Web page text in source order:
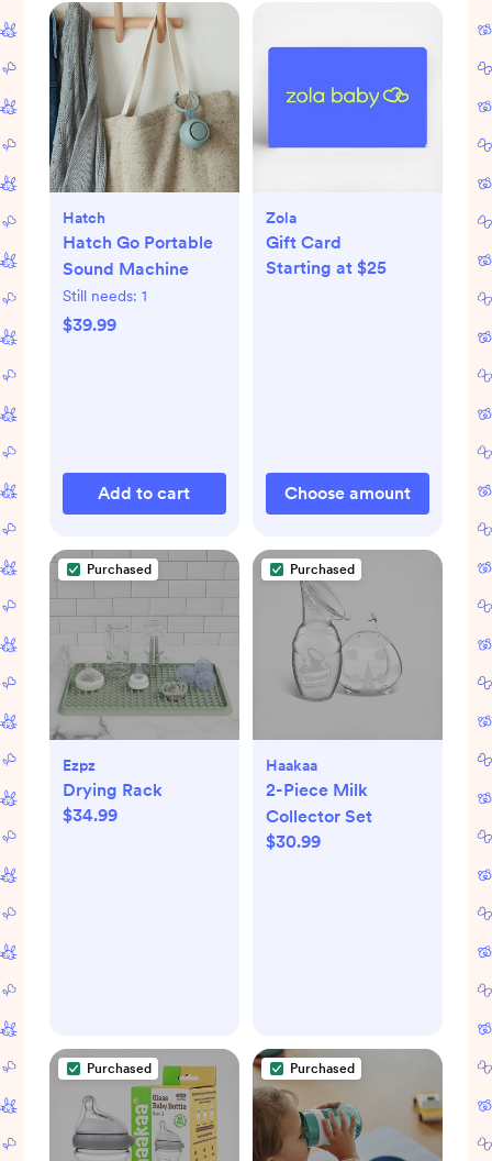
Hatch
Hatch Go Portable
Sound Machine
Still needs: 1
$39.99
Add to cart
Zola
Gift Card
Starting at $25
Choose amount
Purchased
Ezpz
Drying Rack
$34.99
Purchased
Haakaa
2-Piece Milk
Collector Set
$30.99
Purchased Purchased